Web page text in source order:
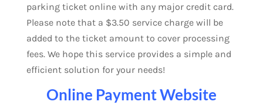
parking ticket online with any major credit card.
Please note that a $3.50 service charge will be
added to the ticket amount to cover processing
fees. We hope this service provides a simple and
efficient solution for your needs!
Online Payment Website